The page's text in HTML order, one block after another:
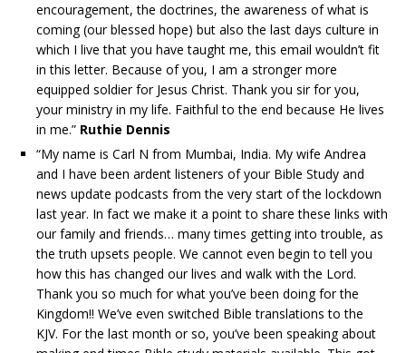
encouragement, the doctrines, the awareness of what is
coming (our blessed hope) but also the last days culture in
which I live that you have taught me, this email wouldn’t fit
in this letter. Because of you, I am a stronger more
equipped soldier for Jesus Christ. Thank you sir for you,
your ministry in my life. Faithful to the end because He lives
in me.” Ruthie Dennis
“My name is Carl N from Mumbai, India. My wife Andrea
and I have been ardent listeners of your Bible Study and
news update podcasts from the very start of the lockdown
last year. In fact we make it a point to share these links with
our family and friends… many times getting into trouble, as
the truth upsets people. We cannot even begin to tell you
how this has changed our lives and walk with the Lord.
Thank you so much for what you’ve been doing for the
Kingdom!! We’ve even switched Bible translations to the
KJV. For the last month or so, you’ve been speaking about